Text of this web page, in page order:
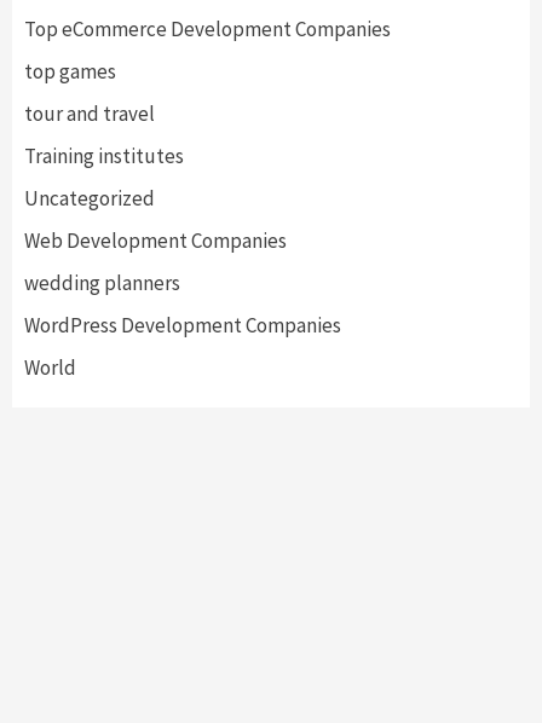
Top eCommerce Development Companies
top games
tour and travel
Training institutes
Uncategorized
Web Development Companies
wedding planners
WordPress Development Companies
World